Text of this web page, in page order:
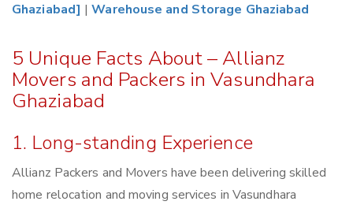
Ghaziabad] |Warehouse and Storage Ghaziabad
5 Unique Facts About – Allianz
Movers and Packers in Vasundhara
Ghaziabad
1. Long-standing Experience
Allianz Packers and Movers have been delivering skilled
home relocation and moving services in Vasundhara